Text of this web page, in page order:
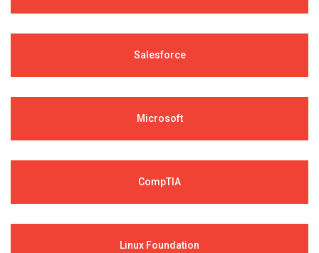
Salesforce
Microsoft
CompTIA
Linux Foundation